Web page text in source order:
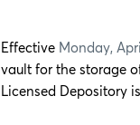
Effective Monday,
vault for the storage
Licensed Depository